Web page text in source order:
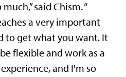
said Chism. “
a very important
to get what you want. It
flexible and work as a
and I'm so